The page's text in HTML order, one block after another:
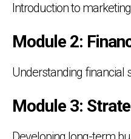
Introduction to
Module 2:
Understanding financial
Module 3: